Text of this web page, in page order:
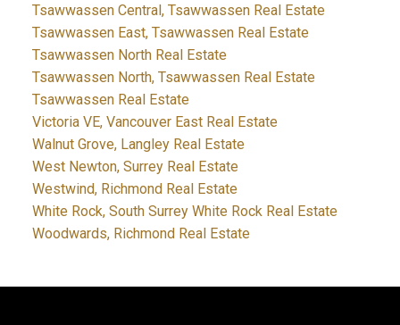
Tsawwassen Central, Tsawwassen Real Estate
Tsawwassen East, Tsawwassen Real Estate
Tsawwassen North Real Estate
Tsawwassen North, Tsawwassen Real Estate
Tsawwassen Real Estate
Victoria VE, Vancouver East Real Estate
Walnut Grove, Langley Real Estate
West Newton, Surrey Real Estate
Westwind, Richmond Real Estate
White Rock, South Surrey White Rock Real Estate
Woodwards, Richmond Real Estate